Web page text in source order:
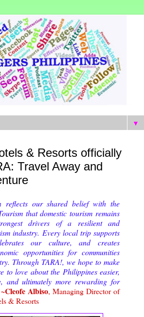
▼
& Resorts officially
Travel Away and
reflects our shared belief with the
that domestic tourism remains
drivers of a resilient and
industry. Every local trip supports
our culture, and creates
opportunities for communities
Through TARA!, we hope to make
to love about the Philippines easier,
and ultimately more rewarding for
~Cleofe Albiso, Managing Director of
& Resorts